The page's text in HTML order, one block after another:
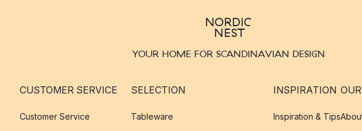
YOUR HOME FOR SCANDINAVIAN DESIGN
CUSTOMER SERVICE
Customer Service
SELECTION
Tableware
INSPIRATION
Inspiration & Tips